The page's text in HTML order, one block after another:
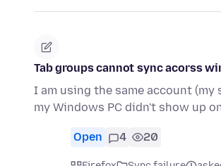
Tab groups cannot sync acorss
I am using the same account
my Windows PC didn't show up
Open 4 20